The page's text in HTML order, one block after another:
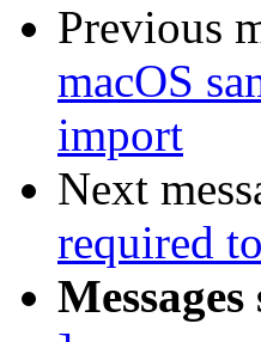
Previous
macOS
import
Next
required